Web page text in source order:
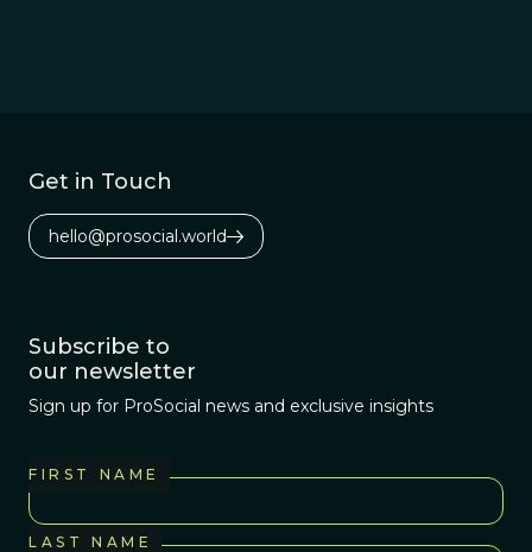
Get in Touch
hello@prosocial.world
Subscribe to
our newsletter
Sign up for ProSocial news and exclusive insights
FIRST NAME
LAST NAME